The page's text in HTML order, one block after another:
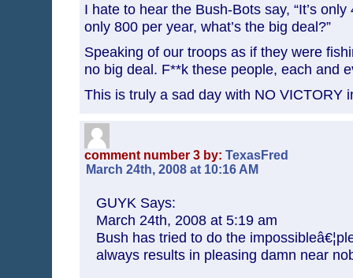
I hate to hear the Bush-Bots say, “It’s only
only 800 per year, what’s the big deal?”
Speaking of our troops as if they were
no big deal. F**k these people, each and
This is truly a sad day with NO VICTORY
comment number 3 by: TexasFred
March 24th, 2008 at 10:16 AM
GUYK Says:
March 24th, 2008 at 5:19 am
Bush has tried to do the
always results in pleasing damn near